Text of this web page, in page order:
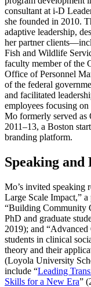
consultant at i-D
she founded in 2010.
adaptive leadership,
her partner
Fish and Wildlife
faculty member of the
Office of Personnel
of the federal
and facilitated
employees focusing
Mo formerly served as
2011–13, a Boston
branding platform.
Speaking and
Mo’s invited speaking
Large Scale Impact,”
“Building Community
PhD and graduate
2019); and “Advanced
students in clinical
theory and their
(Loyola University
include “Leading
Skills for a New Era”